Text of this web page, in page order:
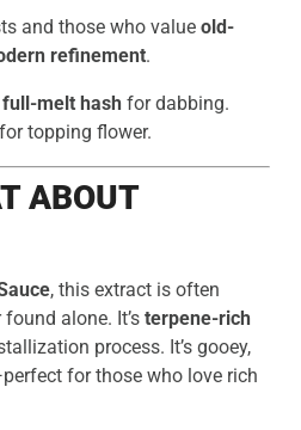
and those who value old-
refinement.
melt hash for dabbing.
topping flower.
ABOUT
, this extract is often
alone. It’s terpene-rich
process. It’s gooey,
for those who love rich